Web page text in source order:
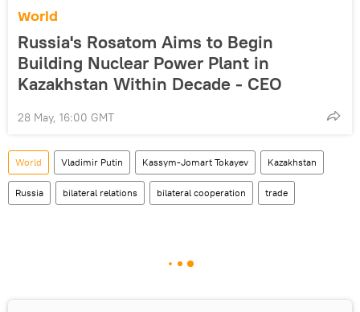
World
Russia's Rosatom Aims to Begin
Building Nuclear Power Plant in
Kazakhstan Within Decade - CEO
28 May, 16:00 GMT
World Vladimir Putin Kassym-Jomart Tokayev Kazakhstan
Russia bilateral relations bilateral cooperation trade